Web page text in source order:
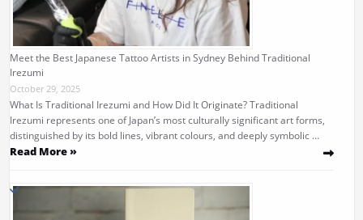
Meet the Best Japanese Tattoo Artists in Sydney Behind Traditional
Irezumi
October 29, 2025
What Is Traditional Irezumi and How Did It Originate? Traditional
Irezumi represents one of Japan’s most culturally significant art forms,
distinguished by its bold lines, vibrant colours, and deeply symbolic …
Read More »